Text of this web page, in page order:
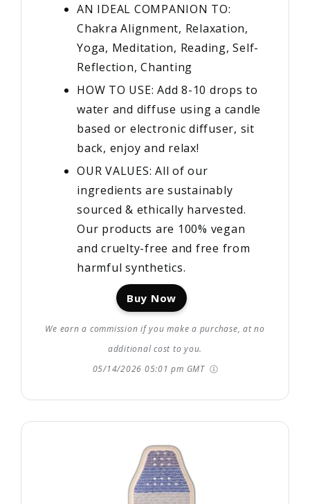
AN IDEAL COMPANION TO:
Chakra Alignment, Relaxation,
Yoga, Meditation, Reading, Self-
Reflection, Chanting
HOW TO USE: Add 8-10 drops to
water and diffuse using a candle
based or electronic diffuser, sit
back, enjoy and relax!
OUR VALUES: All of our
ingredients are sustainably
sourced & ethically harvested.
Our products are 100% vegan
and cruelty-free and free from
harmful synthetics.
Buy Now
We earn a commission if you make a purchase, at no
additional cost to you.
05/14/2026 05:01 pm GMT